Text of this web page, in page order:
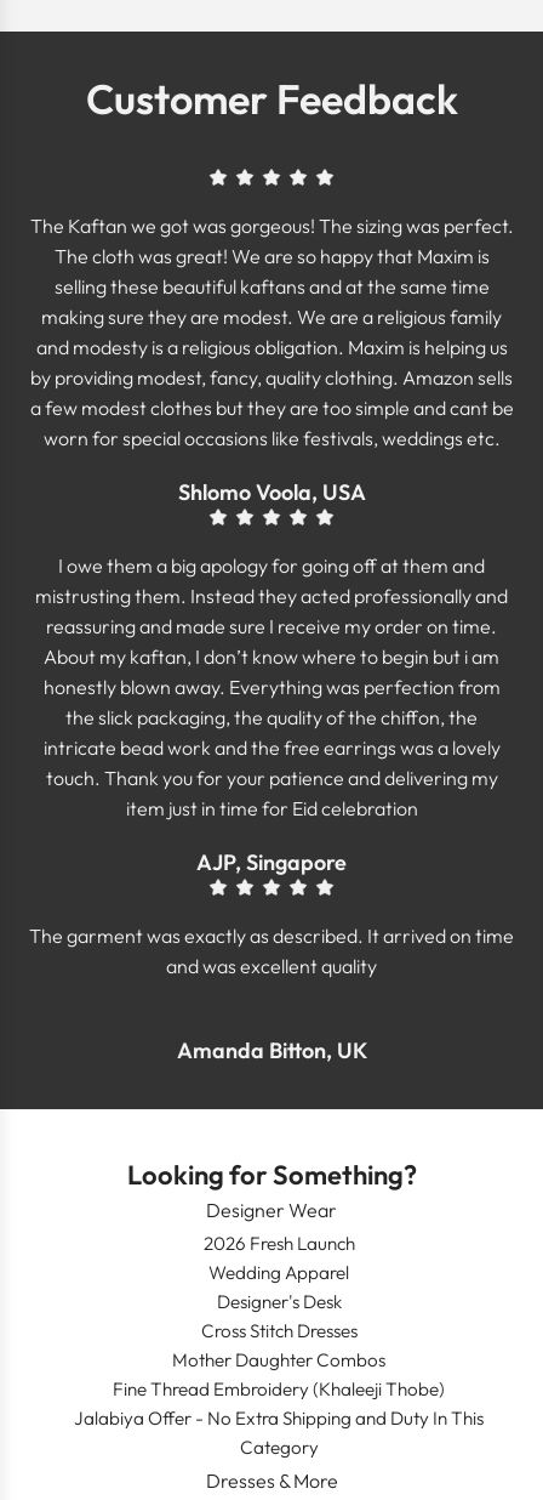
Customer Feedback
The Kaftan we got was gorgeous! The sizing was perfect.
The cloth was great! We are so happy that Maxim is
selling these beautiful kaftans and at the same time
making sure they are modest. We are a religious family
and modesty is a religious obligation. Maxim is helping us
by providing modest, fancy, quality clothing. Amazon sells
a few modest clothes but they are too simple and cant be
worn for special occasions like festivals, weddings etc.
Shlomo Voola, USA
I owe them a big apology for going off at them and
mistrusting them. Instead they acted professionally and
reassuring and made sure I receive my order on time.
About my kaftan, I don’t know where to begin but i am
honestly blown away. Everything was perfection from
the slick packaging, the quality of the chiffon, the
intricate bead work and the free earrings was a lovely
touch. Thank you for your patience and delivering my
item just in time for Eid celebration
AJP, Singapore
The garment was exactly as described. It arrived on time
and was excellent quality
Amanda Bitton, UK
Looking for Something?
Designer Wear
2026 Fresh Launch
Wedding Apparel
Designer's Desk
Cross Stitch Dresses
Mother Daughter Combos
Fine Thread Embroidery (Khaleeji Thobe)
Jalabiya Offer - No Extra Shipping and Duty In This
Category
Dresses & More